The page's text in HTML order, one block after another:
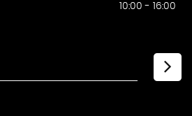
10:00 - 16:00